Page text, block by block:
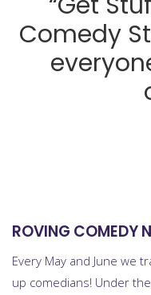
Comedy
ROVING COMEDY
Every May and June we
up comedians! Under